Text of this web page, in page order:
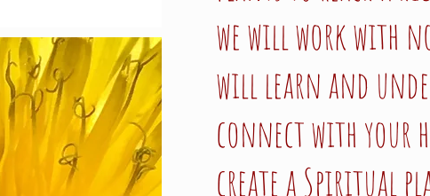
we will work with
will learn and
connect with your
create a Spiritual